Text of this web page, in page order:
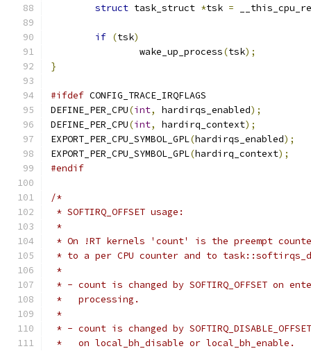
struct task_struct *tsk =
if (tsk)
		wake_up_process
(tsk);
}
#ifdef CONFIG_TRACE_IRQFLAGS
DEFINE_PER_CPU(int, hardirqs_enabled);
DEFINE_PER_CPU(int, hardirq_context);
EXPORT_PER_CPU_SYMBOL_GPL(hardirqs_enabled);
EXPORT_PER_CPU_SYMBOL_GPL(hardirq_context);
#endif
/*
* SOFTIRQ_OFFSET usage:
*
* On !RT kernels 'count' is the preempt
* to a per CPU counter and to
*
* - count is changed by SOFTIRQ_OFFSET on
*   processing.
*
* - count is changed by
*   on local_bh_disable or local_bh_enable.